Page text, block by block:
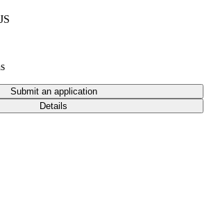
Submit an application
Details